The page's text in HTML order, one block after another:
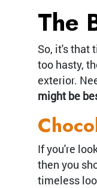
The
So, it's that
too hasty,
exterior.
might be
If you're
then you
timeless